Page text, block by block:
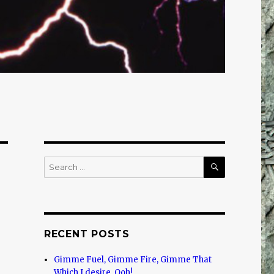
Search
for:
SEARCH
RECENT POSTS
Gimme Fuel, Gimme Fire, Gimme That